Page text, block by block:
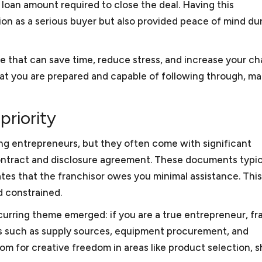
business?
the definition of small business/startup as
Business Administration. Under this definition, a small
as a small business attorney?
providers such as consulting companies, law firms,
consultants, video production companies, and
foreign and domestic manufacturers and software
a small business or startup need legal assistance?
startups need the services of outside general
amount required to close the deal. Having this
as a serious buyer but also provided peace of mind
can save time, reduce stress, and increase your
you are prepared and capable of following through,
entrepreneurs, but they often come with significant
and disclosure agreement. These documents
that the franchisor owes you minimal assistance.
constrained.
theme emerged: if you are a true entrepreneur,
as supply sources, equipment procurement, and
for creative freedom in areas like product selection,